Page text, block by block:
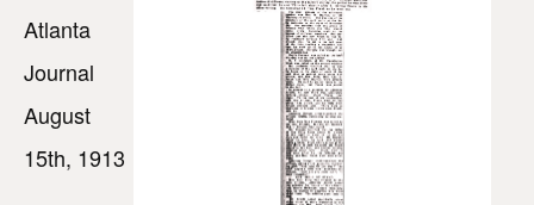
Atlanta
Journal
August
15th, 1913